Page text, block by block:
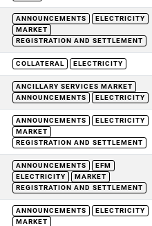
ANNOUNCEMENTS
ELECTRICITY
MARKET
REGISTRATION AND SETTLEMENT
COLLATERAL ELECTRICITY
ANCILLARY SERVICES MARKET
ANNOUNCEMENTS
ELECTRICITY
ANNOUNCEMENTS
ELECTRICITY
MARKET
REGISTRATION AND SETTLEMENT
ANNOUNCEMENTS
EFM
ELECTRICITY
MARKET
REGISTRATION AND SETTLEMENT
ANNOUNCEMENTS
ELECTRICITY
MARKET